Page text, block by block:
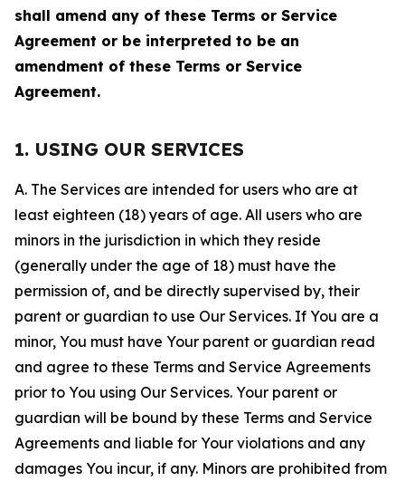
shall amend any of these Terms or Service
Agreement or be interpreted to be an
amendment of these Terms or Service
Agreement.
1. USING OUR SERVICES
A. The Services are intended for users who are at
least eighteen (18) years of age. All users who are
minors in the jurisdiction in which they reside
(generally under the age of 18) must have the
permission of, and be directly supervised by, their
parent or guardian to use Our Services. If You are a
minor, You must have Your parent or guardian read
and agree to these Terms and Service Agreements
prior to You using Our Services. Your parent or
guardian will be bound by these Terms and Service
Agreements and liable for Your violations and any
damages You incur, if any. Minors are prohibited from